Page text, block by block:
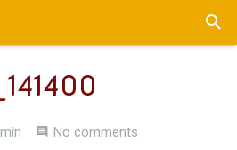
No comments